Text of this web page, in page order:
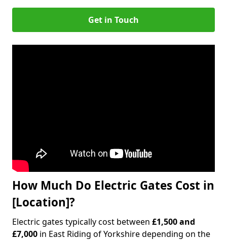
Get in Touch
How Much Do Electric Gates Cost in
[Location]?
Electric gates typically cost between £1,500 and
£7,000 in East Riding of Yorkshire depending on the